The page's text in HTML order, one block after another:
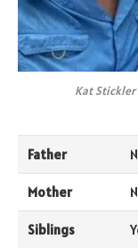
Kat Stickler
Father
Mother
Siblings